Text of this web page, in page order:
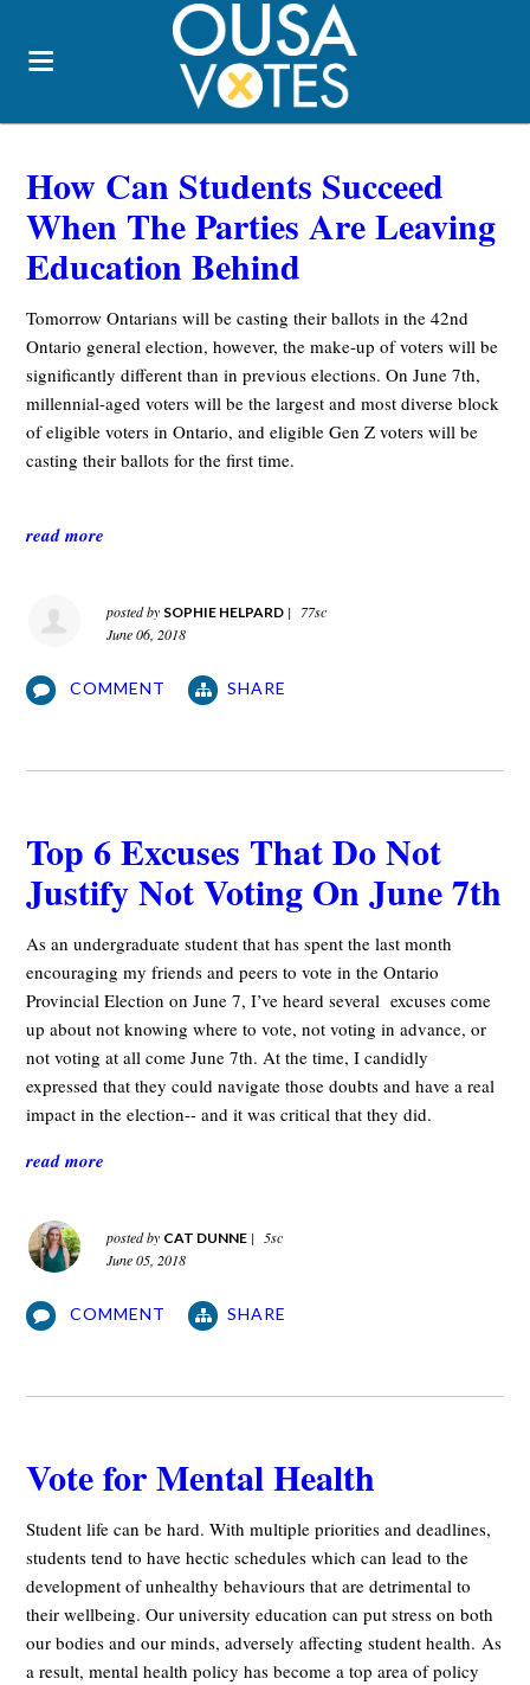
How Can Students Succeed
When The Parties Are Leaving
Education Behind
Tomorrow Ontarians will be casting their ballots in the 42nd
Ontario general election, however, the make-up of voters will be
significantly different than in previous elections. On June 7th,
millennial-aged voters will be the largest and most diverse block
of eligible voters in Ontario, and eligible Gen Z voters will be
casting their ballots for the first time.
read more
posted by SOPHIE HELPARD |
77sc
June 06, 2018
COMMENT SHARE
Top 6 Excuses That Do Not
Justify Not Voting On June 7th
As an undergraduate student that has spent the last month
encouraging my friends and peers to vote in the Ontario
Provincial Election on June 7, I’ve heard several excuses come
up about not knowing where to vote, not voting in advance, or
not voting at all come June 7th. At the time, I candidly
expressed that they could navigate those doubts and have a real
impact in the election-- and it was critical that they did.
read more
posted by CAT DUNNE |
5sc
June 05, 2018
COMMENT SHARE
Vote for Mental Health
Student life can be hard. With multiple priorities and deadlines,
students tend to have hectic schedules which can lead to the
development of unhealthy behaviours that are detrimental to
their wellbeing. Our university education can put stress on both
our bodies and our minds, adversely affecting student health. As
a result, mental health policy has become a top area of policy